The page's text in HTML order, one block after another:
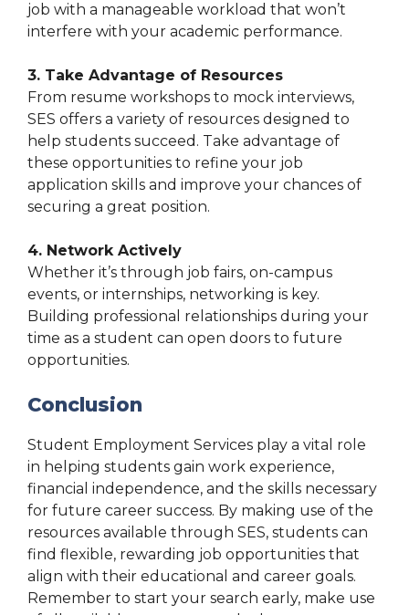
job with a manageable workload that won’t
interfere with your academic performance.
3. Take Advantage of Resources
From resume workshops to mock interviews,
SES offers a variety of resources designed to
help students succeed. Take advantage of
these opportunities to refine your job
application skills and improve your chances of
securing a great position.
4. Network Actively
Whether it’s through job fairs, on-campus
events, or internships, networking is key.
Building professional relationships during your
time as a student can open doors to future
opportunities.
Conclusion
Student Employment Services play a vital role
in helping students gain work experience,
financial independence, and the skills necessary
for future career success. By making use of the
resources available through SES, students can
find flexible, rewarding job opportunities that
align with their educational and career goals.
Remember to start your search early, make use